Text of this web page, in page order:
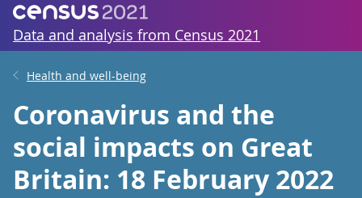
Data and analysis from Census 2021
Health and well-being
Coronavirus and the
social impacts on Great
Britain: 18 February 2022